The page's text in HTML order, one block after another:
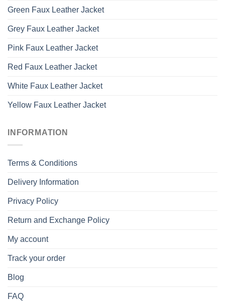
Green Faux Leather Jacket
Grey Faux Leather Jacket
Pink Faux Leather Jacket
Red Faux Leather Jacket
White Faux Leather Jacket
Yellow Faux Leather Jacket
INFORMATION
Terms & Conditions
Delivery Information
Privacy Policy
Return and Exchange Policy
My account
Track your order
Blog
FAQ